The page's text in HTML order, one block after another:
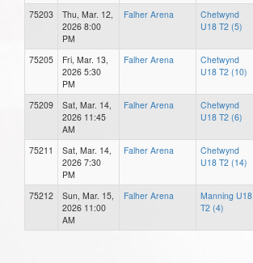
75203
Thu, Mar. 12,
2026 8:00
PM
Falher Arena
Chetwynd
U18 T2 (5)
75205
Fri, Mar. 13,
2026 5:30
PM
Falher Arena
Chetwynd
U18 T2 (10)
75209
Sat, Mar. 14,
2026 11:45
AM
Falher Arena
Chetwynd
U18 T2 (6)
75211
Sat, Mar. 14,
2026 7:30
PM
Falher Arena
Chetwynd
U18 T2 (14)
75212
Sun, Mar. 15,
2026 11:00
AM
Falher Arena
Manning U18
T2 (4)